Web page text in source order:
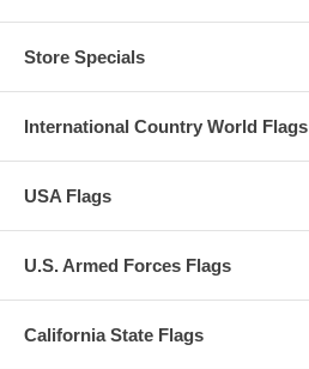
Store Specials
International Country World Flags
USA Flags
U.S. Armed Forces Flags
California State Flags